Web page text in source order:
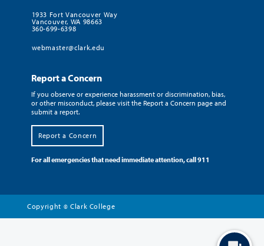
1933 Fort Vancouver Way
Vancouver, WA 98663
360-699-6398
webmaster@clark.edu
Report a Concern
If you observe or experience harassment or discrimination, bias,
or other misconduct, please visit the Report a Concern page and
submit a report.
Report a Concern
For all emergencies that need immediate attention, call 911
Copyright © Clark College